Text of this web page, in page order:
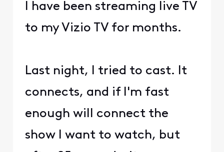
I have been streaming live TV
to my Vizio TV for months.
Last night, I tried to cast. It
connects, and if I'm fast
enough will connect the
show I want to watch, but